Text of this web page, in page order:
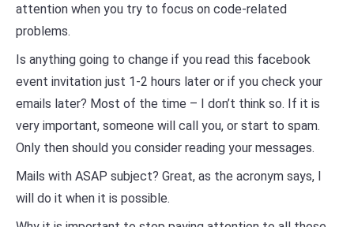
attention when you try to focus on code-related
problems.
Is anything going to change if you read this facebook
event invitation just 1-2 hours later or if you check your
emails later? Most of the time – I don’t think so. If it is
very important, someone will call you, or start to spam.
Only then should you consider reading your messages.
Mails with ASAP subject? Great, as the acronym says, I
will do it when it is possible.